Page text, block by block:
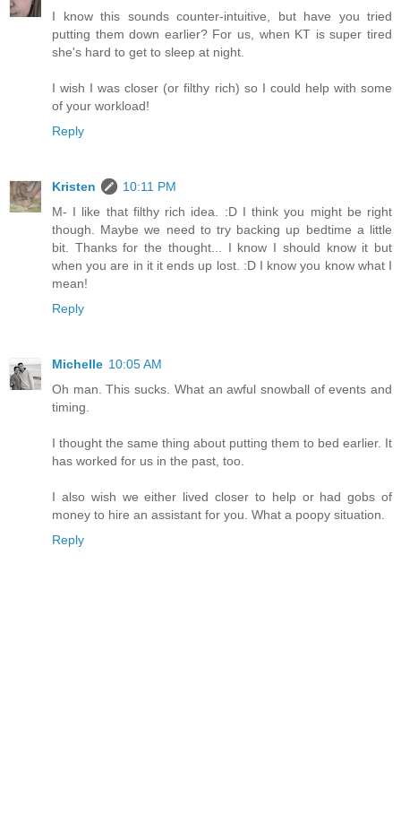
I know this sounds counter-intuitive, but have you tried
putting them down earlier? For us, when KT is super tired
she's hard to get to sleep at night.
I wish I was closer (or filthy rich) so I could help with some
of your workload!
Reply
Kristen
10:11 PM
M- I like that filthy rich idea. :D I think you might be right
though. Maybe we need to try backing up bedtime a little
bit. Thanks for the thought... I know I should know it but
when you are in it it ends up lost. :D I know you know what I
mean!
Reply
Michelle 10:05 AM
Oh man. This sucks. What an awful snowball of events and
timing.
I thought the same thing about putting them to bed earlier. It
has worked for us in the past, too.
I also wish we either lived closer to help or had gobs of
money to hire an assistant for you. What a poopy situation.
Reply